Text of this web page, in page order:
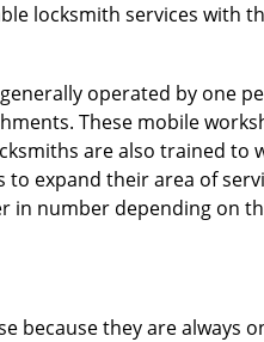
locksmith services with
operated by one
These mobile
are also trained to
expand their area of
in number depending on
because they are always